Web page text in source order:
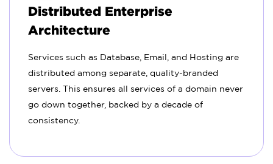
Distributed Enterprise
Architecture
Services such as Database, Email, and Hosting are
distributed among separate, quality-branded
servers. This ensures all services of a domain never
go down together, backed by a decade of
consistency.